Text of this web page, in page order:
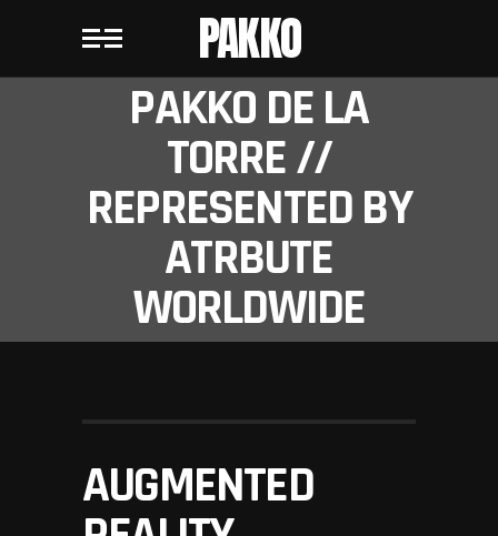
PAKKO
PAKKO DE LA
TORRE //
REPRESENTED BY
ATRBUTE
WORLDWIDE
AUGMENTED